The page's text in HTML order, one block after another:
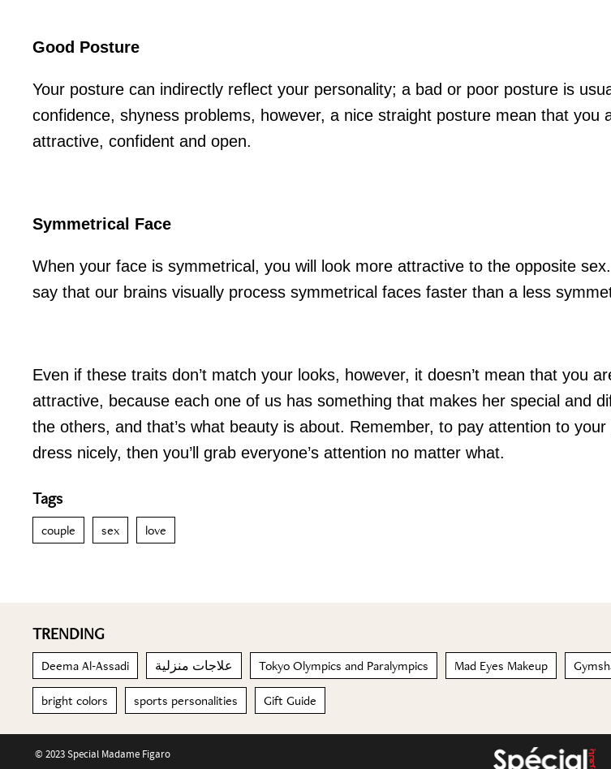
Good Posture
Your posture can indirectly reflect your personality; a bad or poor posture is
confidence, shyness problems, however, a nice straight posture mean that you
attractive, confident and open.
Symmetrical Face
When your face is symmetrical, you will look more attractive to the opposite
say that our brains visually process symmetrical faces faster than a less
Even if these traits don’t match your looks, however, it doesn’t mean that you
attractive, because each one of us has something that makes her special and
the others, and that’s what beauty is about. Remember, to pay attention to your
dress nicely, then you’ll grab everyone’s attention no matter what.
Tags
couple sex love
TRENDING
Deema Al-Assadi علاجات منزلية Tokyo Olympics and Paralympics Mad Eyes Makeup
bright colors sports personalities Gift Guide
© 2023 Special Madame Figaro